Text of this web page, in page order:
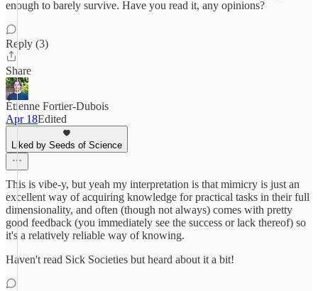
enough to barely survive. Have you read it, any opinions?
Reply (3)
Share
Étienne Fortier-Dubois
Apr 18Edited
Liked by Seeds of Science
This is vibe-y, but yeah my interpretation is that mimicry is just an
excellent way of acquiring knowledge for practical tasks in their full
dimensionality, and often (though not always) comes with pretty
good feedback (you immediately see the success or lack thereof) so
it's a relatively reliable way of knowing.
Haven't read Sick Societies but heard about it a bit!